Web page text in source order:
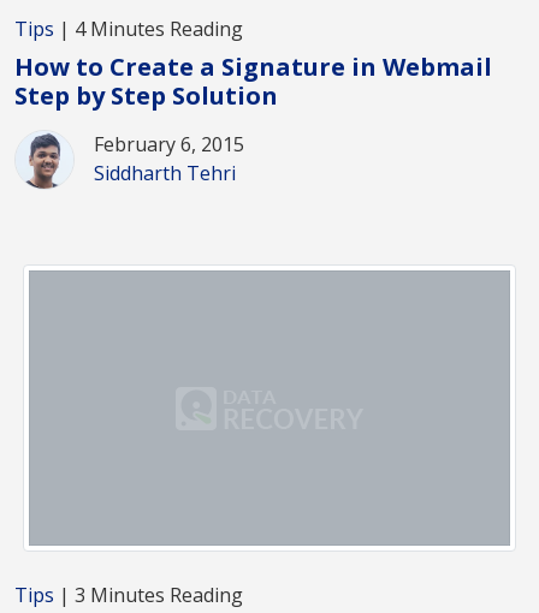
Tips | 4 Minutes Reading
How to Create a Signature in Webmail
Step by Step Solution
February 6, 2015
Siddharth Tehri
Tips | 3 Minutes Reading